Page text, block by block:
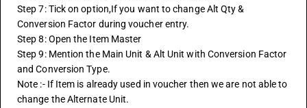
Step 7: Tick on option,If you want to change Alt Qty &
Conversion Factor during voucher entry.
Step 8: Open the Item Master
Step 9: Mention the Main Unit & Alt Unit with Conversion Factor
and Conversion Type.
Note :- If Item is already used in voucher then we are not able to
change the Alternate Unit.